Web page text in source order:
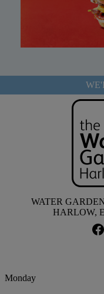
WATER
HARLOW,
Monday